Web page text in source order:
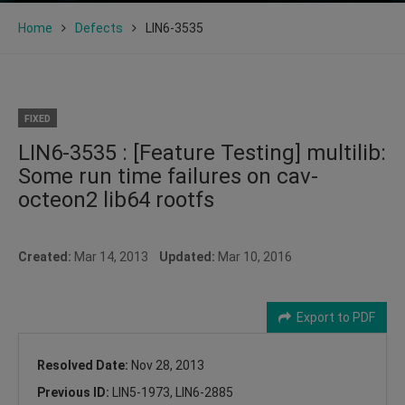
Home Defects LIN6-3535
FIXED
LIN6-3535 : [Feature Testing] multilib:
Some run time failures on cav-
octeon2 lib64 rootfs
Created: Mar 14, 2013 Updated: Mar 10, 2016
Export to PDF
Resolved Date: Nov 28, 2013
Previous ID:
LIN5-1973, LIN6-2885